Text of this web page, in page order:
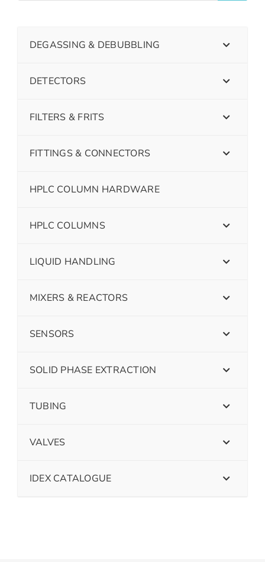
DEGASSING & DEBUBBLING
DETECTORS
FILTERS & FRITS
FITTINGS & CONNECTORS
HPLC COLUMN HARDWARE
HPLC COLUMNS
LIQUID HANDLING
MIXERS & REACTORS
SENSORS
SOLID PHASE EXTRACTION
TUBING
VALVES
IDEX CATALOGUE